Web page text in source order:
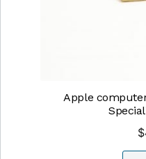
Apple
$